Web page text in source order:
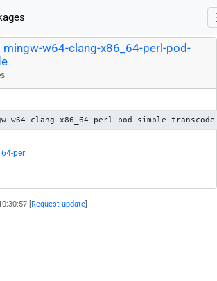
mingw-w64-clang-x86_64-perl-pod-
w64-clang-x86_64-perl-pod-simple-transcode
perl
[ Request update